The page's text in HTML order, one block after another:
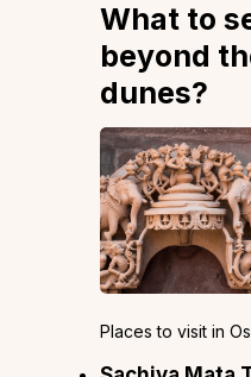
What to
beyond
dunes?
Places to visit in